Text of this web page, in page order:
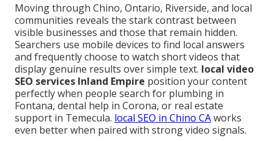
Moving through Chino, Ontario, Riverside, and local
communities reveals the stark contrast between
visible businesses and those that remain hidden.
Searchers use mobile devices to find local answers
and frequently choose to watch short videos that
display genuine results over simple text. local video
SEO services Inland Empire position your content
perfectly when people search for plumbing in
Fontana, dental help in Corona, or real estate
support in Temecula. local SEO in Chino CAworks
even better when paired with strong video signals.